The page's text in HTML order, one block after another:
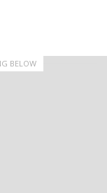
BELOW